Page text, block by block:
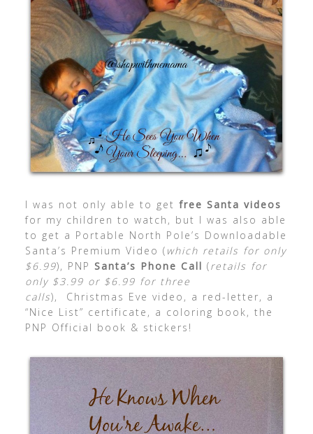
I was not only able to get free Santa videos
for my children to watch, but I was also able
to get a Portable North Pole’s Downloadable
Santa’s Premium Video ( which retails for only
$6.99), PNP Santa’s Phone Call (retails for
only $3.99 or $6.99 for three
calls), Christmas Eve video, a red-letter, a
“Nice List” certificate, a coloring book, the
PNP Official book & stickers!